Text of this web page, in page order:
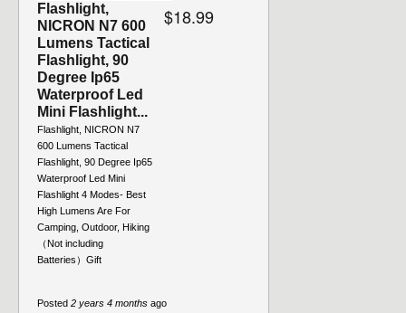
Flashlight,
NICRON N7 600
Lumens Tactical
Flashlight, 90
Degree Ip65
Waterproof Led
Mini Flashlight...
Flashlight, NICRON N7
600 Lumens Tactical
Flashlight, 90 Degree Ip65
Waterproof Led Mini
Flashlight 4 Modes- Best
High Lumens Are For
Camping, Outdoor, Hiking
（Not including
Batteries）Gift
$18.99
Posted 2 years 4 months ago